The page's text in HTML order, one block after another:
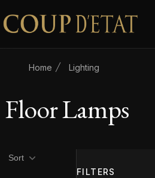
Skip to content
Home Lighting
Floor Lamps
FILTERS
Product filters
Sort